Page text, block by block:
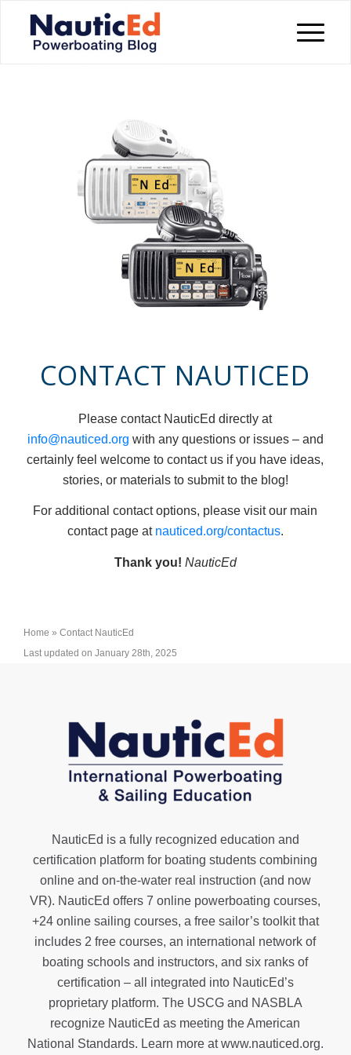
CONTACT NAUTICED
Please contact NauticEd directly at
info@nauticed.org with any questions or issues – and
certainly feel welcome to contact us if you have ideas,
stories, or materials to submit to the blog!
For additional contact options, please visit our main
contact page at nauticed.org/contactus.
Thank you! NauticEd
Home » Contact NauticEd
Last updated on January 28th, 2025
NauticEd is a fully recognized education and
certification platform for boating students combining
online and on-the-water real instruction (and now
VR). NauticEd offers7 online powerboating courses,
+24 online sailing courses, a free sailor’s toolkitthat
includes 2 free courses, an international network of
boating schools and instructors, and six ranks of
certification – all integrated into NauticEd’s
proprietary platform. The USCG and NASBLA
recognize NauticEd as meeting the American
National Standards. Learn more atwww.nauticed.org.